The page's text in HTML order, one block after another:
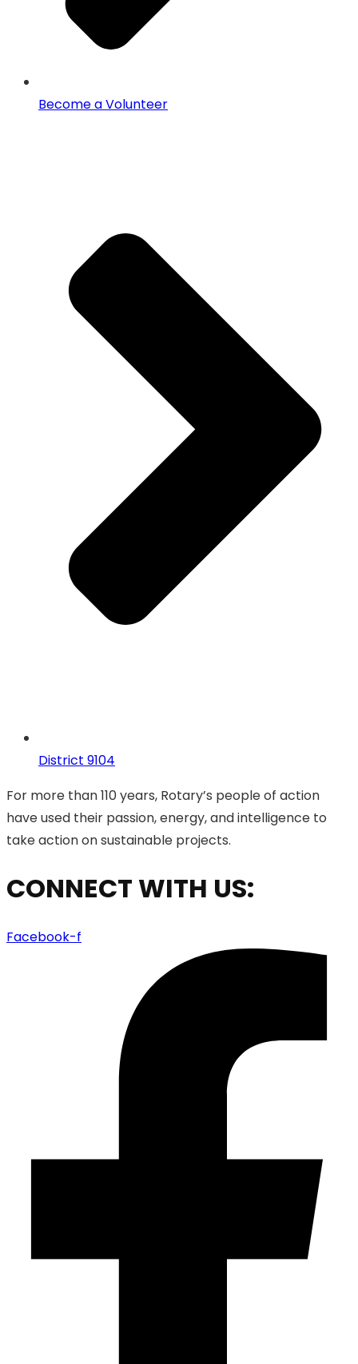
Become a Volunteer
District 9104
For more than 110 years, Rotary’s people of action
have used their passion, energy, and intelligence to
take action on sustainable projects.
CONNECT WITH US:
Facebook-f